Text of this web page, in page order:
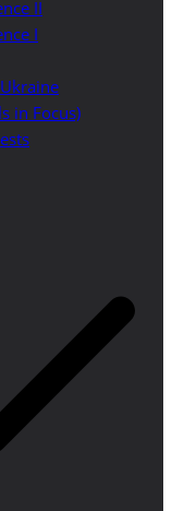
II
I
in Focus)